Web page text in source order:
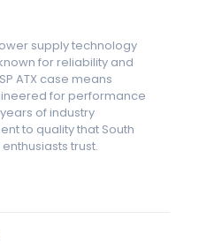
supply technology
for reliability and
ATX case means
for performance
of industry
to quality that South
trust.